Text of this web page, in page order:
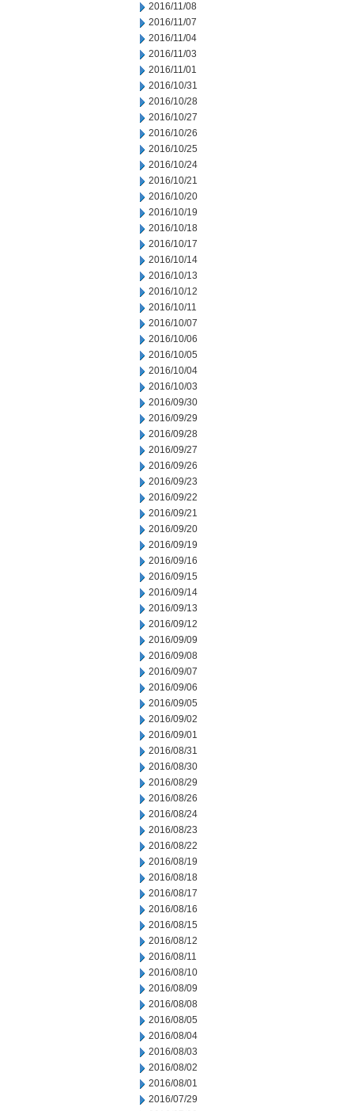
2016/11/08
2016/11/07
2016/11/04
2016/11/03
2016/11/01
2016/10/31
2016/10/28
2016/10/27
2016/10/26
2016/10/25
2016/10/24
2016/10/21
2016/10/20
2016/10/19
2016/10/18
2016/10/17
2016/10/14
2016/10/13
2016/10/12
2016/10/11
2016/10/07
2016/10/06
2016/10/05
2016/10/04
2016/10/03
2016/09/30
2016/09/29
2016/09/28
2016/09/27
2016/09/26
2016/09/23
2016/09/22
2016/09/21
2016/09/20
2016/09/19
2016/09/16
2016/09/15
2016/09/14
2016/09/13
2016/09/12
2016/09/09
2016/09/08
2016/09/07
2016/09/06
2016/09/05
2016/09/02
2016/09/01
2016/08/31
2016/08/30
2016/08/29
2016/08/26
2016/08/24
2016/08/23
2016/08/22
2016/08/19
2016/08/18
2016/08/17
2016/08/16
2016/08/15
2016/08/12
2016/08/11
2016/08/10
2016/08/09
2016/08/08
2016/08/05
2016/08/04
2016/08/03
2016/08/02
2016/08/01
2016/07/29